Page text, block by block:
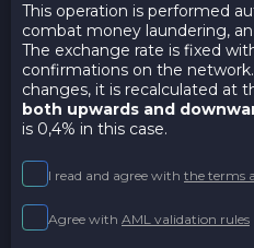
This operation is performed
combat money laundering, an
The exchange rate is fixed
confirmations on the
changes, it is recalculated at
both upwards and
is 0,4% in this case.
I read and agree with the terms
Agree with AML validation rules